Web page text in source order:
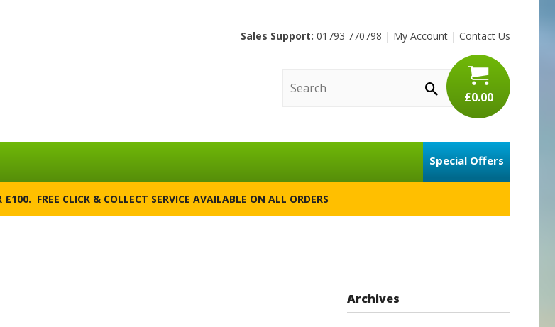
Sales Support: 01793 770798 | My Account | Contact Us
£0.00
Special Offers
£100. FREE CLICK & COLLECT SERVICE AVAILABLE ON ALL ORDERS
Archives